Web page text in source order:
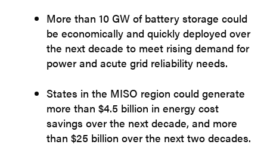
More than 10 GW of battery storage could
be economically and quickly deployed over
the next decade to meet rising demand for
power and acute grid reliability needs.
States in the MISO region could generate
more than $4.5 billion in energy cost
savings over the next decade, and more
than $25 billion over the next two decades.